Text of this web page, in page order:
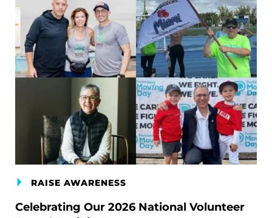
RAISE AWARENESS
Celebrating Our 2026 National Volunteer